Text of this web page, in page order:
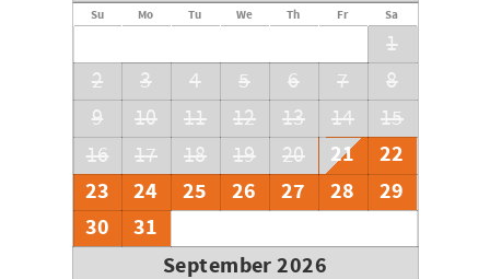
Su Mo Tu We Th Fr Sa
1
2
3 4 5 6 7
8
9
10 11 12 13 14
15
16
17 18 19 20 21
22
23
24 25 26 27 28
29
30
31
September 2026